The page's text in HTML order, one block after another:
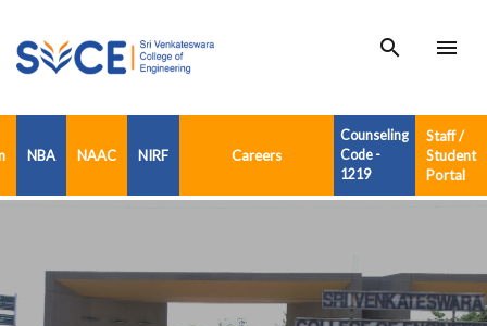
search menu
NBA NAAC NIRF Careers
Counseling
Code -
1219
Staff /
Student
Portal